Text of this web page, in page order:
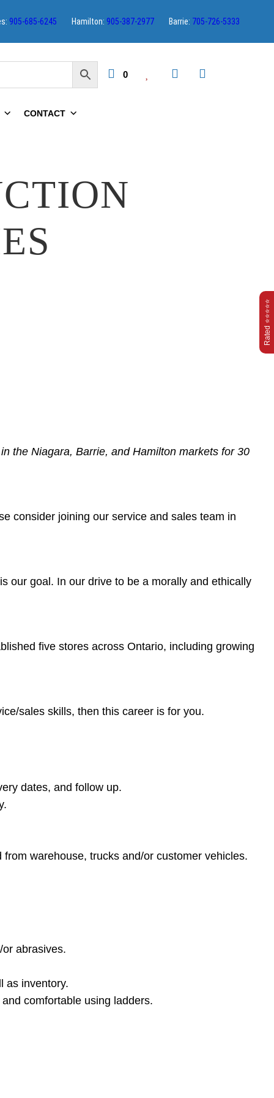
905-685-6245 Hamilton: 905-387-2977 Barrie: 705-726-5333
0
CONTACT
the Niagara, Barrie, and Hamilton markets for 30
consider joining our service and sales team in
our goal. In our drive to be a morally and ethically
five stores across Ontario, including growing
sales skills, then this career is for you.
dates, and follow up.
warehouse, trucks and/or customer vehicles.
abrasives.
as inventory.
comfortable using ladders.
Rated ⭐⭐⭐⭐⭐